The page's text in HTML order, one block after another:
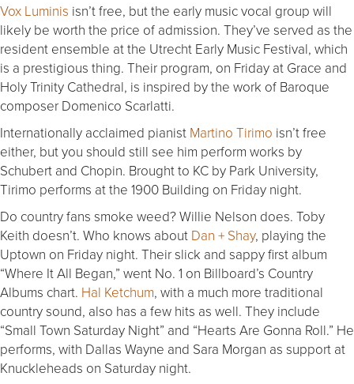
Vox Luminis isn’t free, but the early music vocal group will
likely be worth the price of admission. They’ve served as the
resident ensemble at the Utrecht Early Music Festival, which
is a prestigious thing. Their program, on Friday at Grace and
Holy Trinity Cathedral, is inspired by the work of Baroque
composer Domenico Scarlatti.
Internationally acclaimed pianist Martino Tirimo isn’t free
either, but you should still see him perform works by
Schubert and Chopin. Brought to KC by Park University,
Tirimo performs at the 1900 Building on Friday night.
Do country fans smoke weed? Willie Nelson does. Toby
Keith doesn’t. Who knows about Dan + Shay, playing the
Uptown on Friday night. Their slick and sappy first album
“Where It All Began,” went No. 1 on Billboard’s Country
Albums chart. Hal Ketchum, with a much more traditional
country sound, also has a few hits as well. They include
“Small Town Saturday Night” and “Hearts Are Gonna Roll.” He
performs, with Dallas Wayne and Sara Morgan as support at
Knuckleheads on Saturday night.